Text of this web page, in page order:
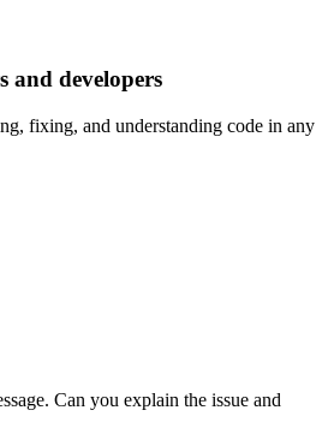
and developers
fixing, and understanding code in any
Can you explain the issue and